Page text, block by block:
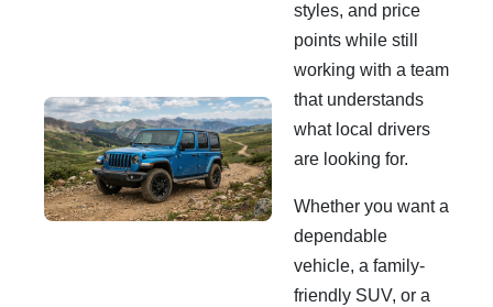
styles, and price
points while still
working with a team
that understands
what local drivers
are looking for.
Whether you want a
dependable
vehicle, a family-
friendly SUV, or a